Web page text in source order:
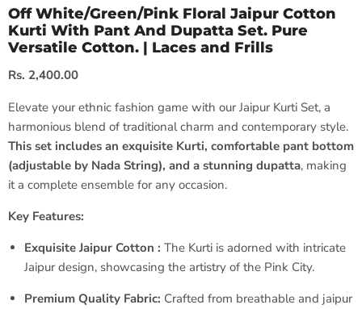
Off White/Green/Pink Floral Jaipur Cotton
Kurti With Pant And Dupatta Set. Pure
Versatile Cotton. | Laces and Frills
Current price
Rs. 2,400.00
Elevate your ethnic fashion game with our Jaipur Kurti Set, a
harmonious blend of traditional charm and contemporary style.
This set includes an exquisite Kurti, comfortable pant bottom
(adjustable by Nada String), and a stunning dupatta, making
it a complete ensemble for any occasion.
Key Features:
Exquisite Jaipur Cotton : The Kurti is adorned with intricate
Jaipur design, showcasing the artistry of the Pink City.
Premium Quality Fabric: Crafted from breathable and jaipur